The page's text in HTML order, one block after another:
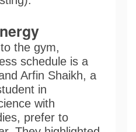
the gym,
schedule is a
Arfin Shaikh, a
in
with
prefer to